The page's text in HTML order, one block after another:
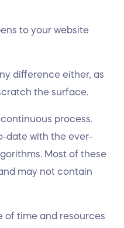
to your website
difference either, as
the surface.
process.
date with the ever-
Most of these
may not contain
of time and resources